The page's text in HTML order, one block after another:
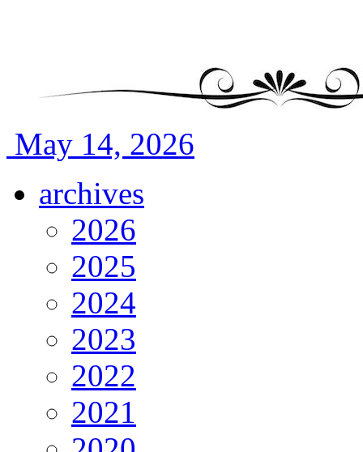
May 14, 2026
archives
2026
2025
2024
2023
2022
2021